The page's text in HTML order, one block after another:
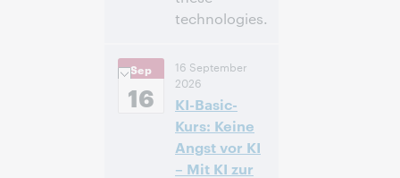
technologies.
4:00 p. m. Eastern
Daylight Time,
North America [UTC
-4]
Inscríbase
Sep
16
16 September
2026
KI-Basic-
Kurs: Keine
Angst vor KI
– Mit KI zur